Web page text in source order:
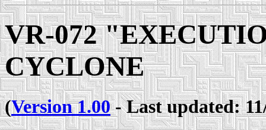
VR-072
CYCLONE
(Version 1.00- Last updated: